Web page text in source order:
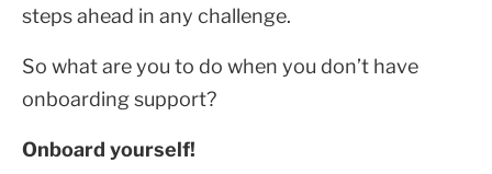
steps ahead in any challenge.
So what are you to do when you don’t have
onboarding support?
Onboard yourself!